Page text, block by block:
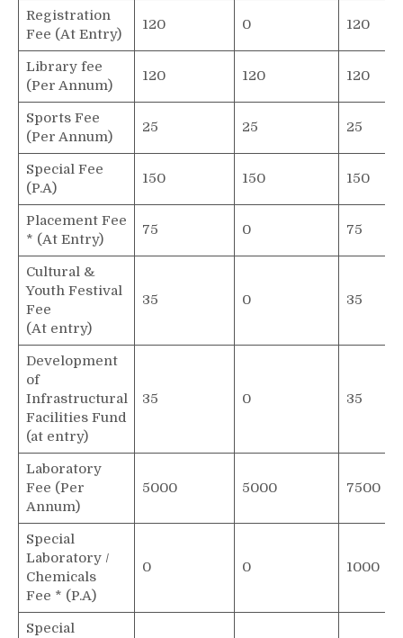
Registration
Fee (At Entry)
120 0 120
Library fee
(Per Annum)
120 120 120
Sports Fee
(Per Annum)
25 25 25
Special Fee
(P.A)
150 150 150
Placement Fee
* (At Entry)
75 0 75
Cultural &
Youth Festival
Fee
(At entry)
35 0 35
Development
of
Infrastructural
Facilities Fund
(at entry)
35 0 35
Laboratory
Fee (Per
Annum)
5000 5000 7500
Special
Laboratory /
Chemicals
Fee * (P.A)
0 0 1000
Special